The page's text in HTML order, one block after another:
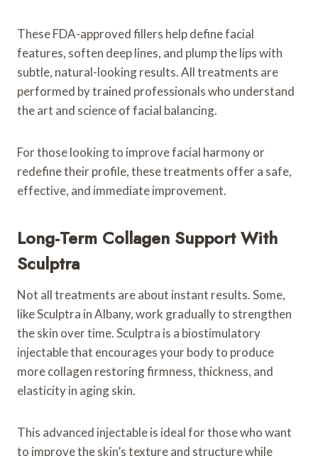
These FDA-approved fillers help define facial
features, soften deep lines, and plump the lips with
subtle, natural-looking results. All treatments are
performed by trained professionals who understand
the art and science of facial balancing.
For those looking to improve facial harmony or
redefine their profile, these treatments offer a safe,
effective, and immediate improvement.
Long-Term Collagen Support With
Sculptra
Not all treatments are about instant results. Some,
like Sculptra in Albany, work gradually to strengthen
the skin over time. Sculptra is a biostimulatory
injectable that encourages your body to produce
more collagen restoring firmness, thickness, and
elasticity in aging skin.
This advanced injectable is ideal for those who want
to improve the skin’s texture and structure while